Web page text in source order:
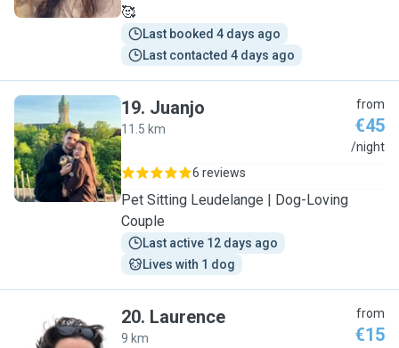
🥰
Last booked 4 days ago
Last contacted 4 days ago
J
19. Juanjo
11.5 km
from
€45
/night
6 reviews
Pet Sitting Leudelange | Dog-Loving
Couple
Last active 12 days ago
Lives with 1 dog
20. Laurence
9 km
from
€15